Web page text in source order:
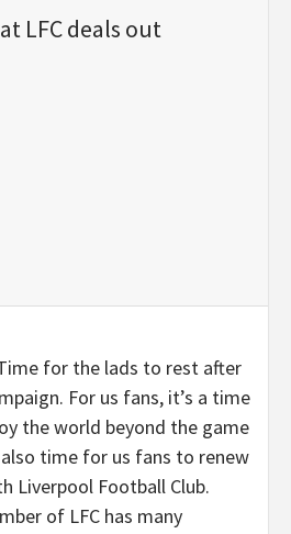
LFC deals out
for the lads to rest after
For us fans, it’s a time
the world beyond the game
time for us fans to renew
Liverpool Football Club.
of LFC has many